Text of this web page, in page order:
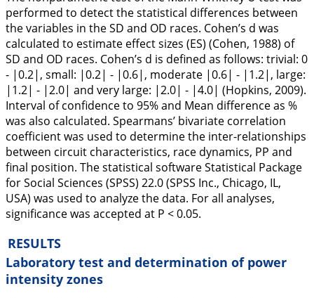
performed to detect the statistical differences between
the variables in the SD and OD races. Cohen’s d was
calculated to estimate effect sizes (ES) (Cohen, 1988) of
SD and OD races. Cohen’s d is defined as follows: trivial: 0
- |0.2|, small: |0.2| - |0.6|, moderate |0.6| - |1.2|, large:
|1.2| - |2.0| and very large: |2.0| - |4.0| (Hopkins, 2009).
Interval of confidence to 95% and Mean difference as %
was also calculated. Spearmans’ bivariate correlation
coefficient was used to determine the inter-relationships
between circuit characteristics, race dynamics, PP and
final position. The statistical software Statistical Package
for Social Sciences (SPSS) 22.0 (SPSS Inc., Chicago, IL,
USA) was used to analyze the data. For all analyses,
significance was accepted at P < 0.05.
RESULTS
Laboratory test and determination of power
intensity zones